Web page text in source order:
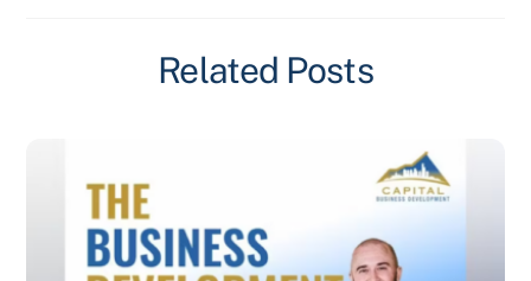
Related Posts